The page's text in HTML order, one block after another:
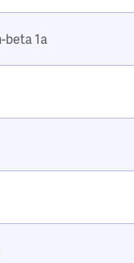
beta 1a